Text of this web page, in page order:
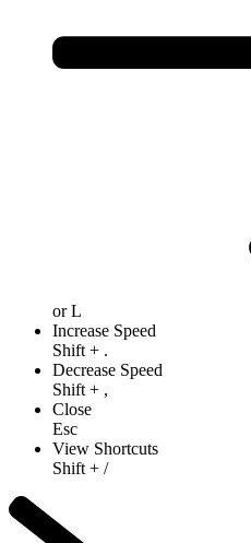
orL
Increase Speed
Shift + .
Decrease Speed
Shift + ,
Close
Esc
View Shortcuts
Shift + /